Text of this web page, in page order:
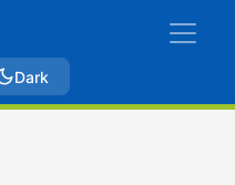
Dark